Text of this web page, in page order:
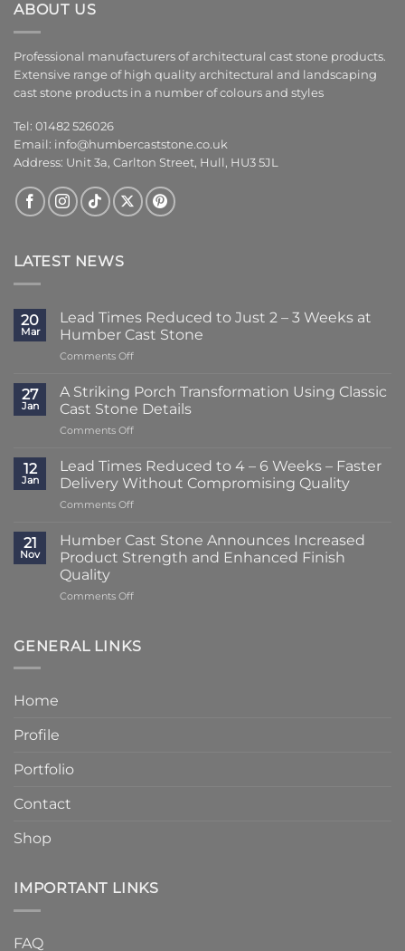
ABOUT US
Professional manufacturers of architectural cast stone products.
Extensive range of high quality architectural and landscaping
cast stone products in a number of colours and styles
Tel: 01482 526026
Email: info@humbercaststone.co.uk
Address: Unit 3a, Carlton Street, Hull, HU3 5JL
LATEST NEWS
20
Mar
Lead Times Reduced to Just 2 – 3 Weeks at
Humber Cast Stone
Comments Offon
Times
Reduced
to
Just
–
3
Cast
Stone
27
Jan
A Striking Porch Transformation Using Classic
Cast Stone Details
Comments Offon
Striking
Porch
Transformation
Using
Cast
Stone
Details
12
Jan
Lead Times Reduced to 4 – 6 Weeks – Faster
Delivery Without Compromising Quality
Comments Offon
Times
Reduced
to
–
–
21
Nov
Humber Cast Stone Announces Increased
Product Strength and Enhanced Finish
Quality
Comments Offon
Stone
GENERAL LINKS
Home
Profile
Portfolio
Contact
Shop
IMPORTANT LINKS
FAQ